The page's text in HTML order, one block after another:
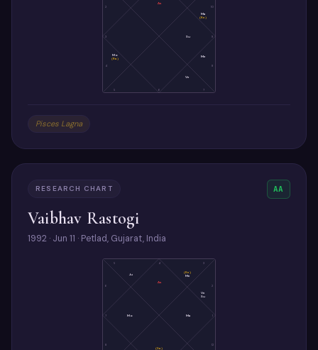
2
3
4
5 6 7
8
9
10
As
Mo
(Ra)
Ve
Me
Su
Ma
(Ke)
Pisces Lagna
RESEARCH CHART AA
Vaibhav Rastogi
1992 · Jun 11 · Petlad, Gujarat, India
4
5
7
8 12
1
2
3
As
Ju
Mo
(Sa)
Ma
Ve
Su
(Ke)
Me